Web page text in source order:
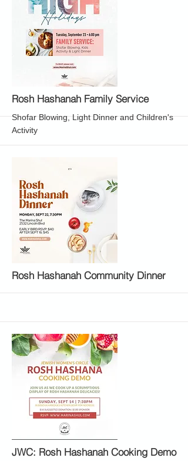
More
Rosh Hashanah Family Service
Shofar Blowing, Light Dinner and Children's
Activity
More
Rosh Hashanah Community Dinner
More
JWC: Rosh Hashanah Cooking Demo